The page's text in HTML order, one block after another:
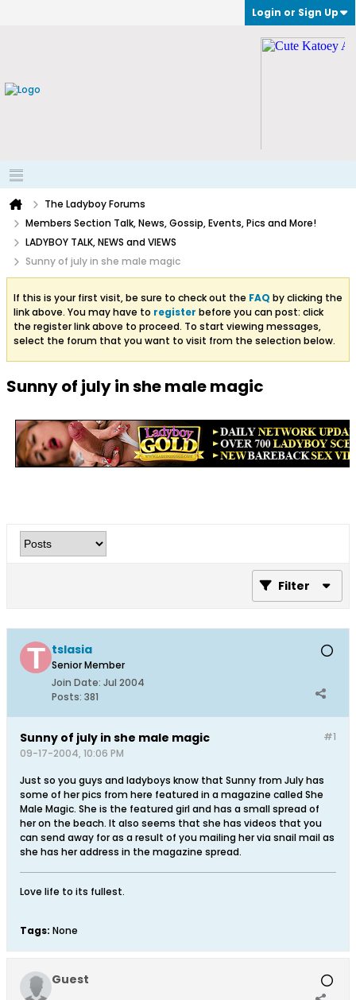
Login or Sign Up
The Ladyboy Forums
Members Section Talk, News, Gossip, Events, Pics and More!
LADYBOY TALK, NEWS and VIEWS
Sunny of july in she male magic
If this is your first visit, be sure to check out the FAQ by clicking the
link above. You may have to register before you can post: click
the register link above to proceed. To start viewing messages,
select the forum that you want to visit from the selection below.
Sunny of july in she male magic
Filter
tslasia
Senior Member
Join Date: Jul 2004
Posts: 381
#1
Sunny of july in she male magic
09-17-2004, 10:06 PM
Just so you guys and ladyboys know that Sunny from July has
some of her pics from here featured in a magazine called She
Male Magic. She is the featured girl and has a small spread of
her on the beach. It also seems that she has videos that you
can send away for as a result of you mailing her via snail mail as
she has her address in the magazine spread.
Love life to its fullest.
Tags: None
Guest